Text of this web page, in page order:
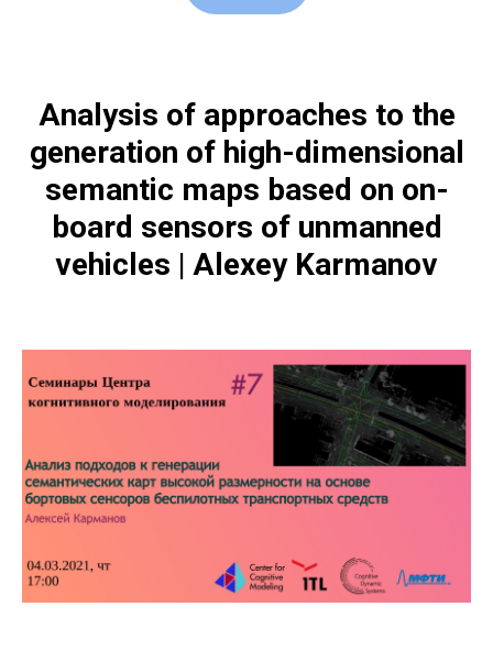
Analysis of approaches to the
generation of high-dimensional
semantic maps based on on-
board sensors of unmanned
vehicles | Alexey Karmanov